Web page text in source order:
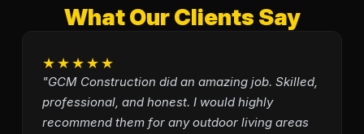
What Our Clients Say
★★★★★
"GCM Construction did an amazing job. Skilled,
professional, and honest. I would highly
recommend them for any outdoor living areas